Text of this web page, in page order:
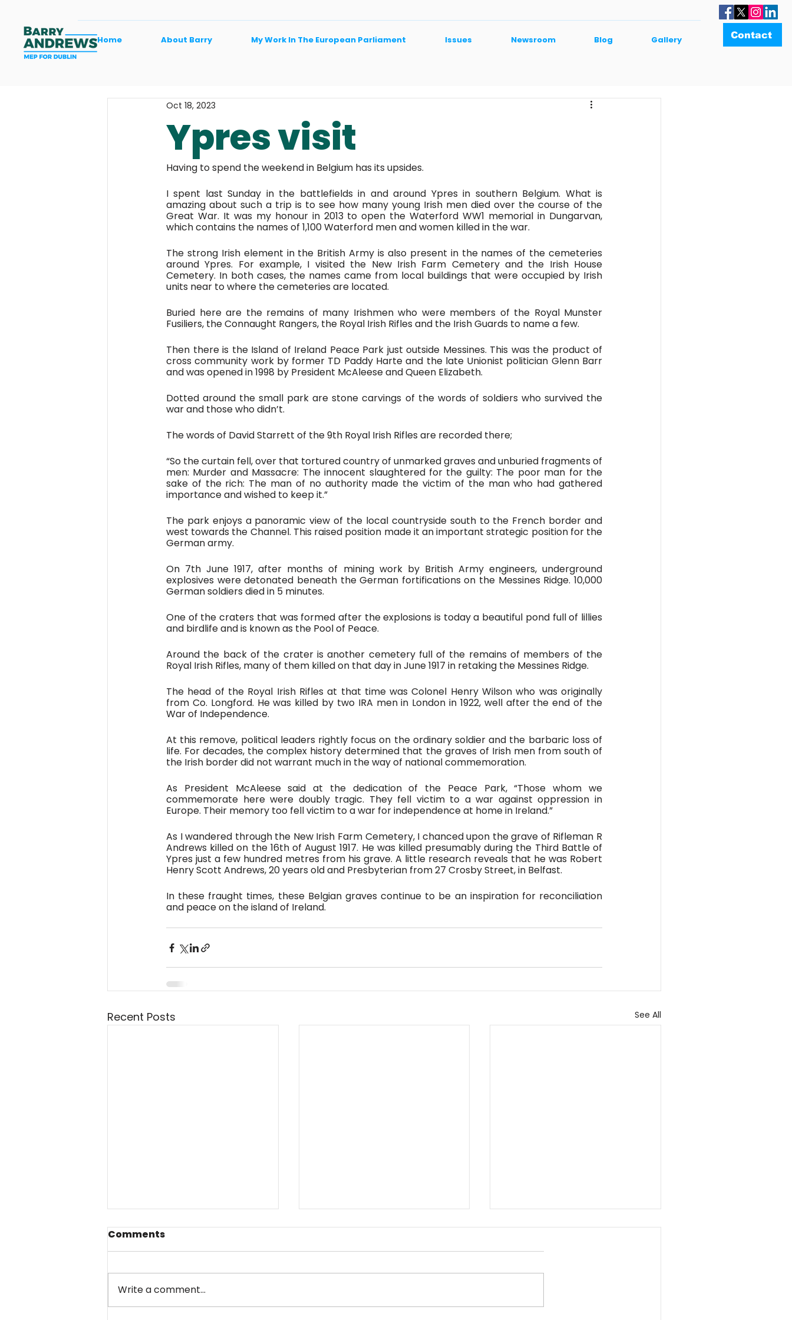
Home About Barry My Work In The European Parliament Issues Newsroom Blog Gallery Contact
Ypres visit
Oct 18, 2023
Having to spend the weekend in Belgium has its upsides.
I spent last Sunday in the battlefields in and around Ypres in southern Belgium. What is
amazing about such a trip is to see how many young Irish men died over the course of the
Great War. It was my honour in 2013 to open the Waterford WW1 memorial in Dungarvan,
which contains the names of 1,100 Waterford men and women killed in the war.
The strong Irish element in the British Army is also present in the names of the cemeteries
around Ypres. For example, I visited the New Irish Farm Cemetery and the Irish House
Cemetery. In both cases, the names came from local buildings that were occupied by Irish
units near to where the cemeteries are located.
Buried here are the remains of many Irishmen who were members of the Royal Munster
Fusiliers, the Connaught Rangers, the Royal Irish Rifles and the Irish Guards to name a few.
Then there is the Island of Ireland Peace Park just outside Messines. This was the product of
cross community work by former TD Paddy Harte and the late Unionist politician Glenn Barr
and was opened in 1998 by President McAleese and Queen Elizabeth.
Dotted around the small park are stone carvings of the words of soldiers who survived the
war and those who didn’t.
The words of David Starrett of the 9th Royal Irish Rifles are recorded there;
“So the curtain fell, over that tortured country of unmarked graves and unburied fragments of
men: Murder and Massacre: The innocent slaughtered for the guilty: The poor man for the
sake of the rich: The man of no authority made the victim of the man who had gathered
importance and wished to keep it.”
The park enjoys a panoramic view of the local countryside south to the French border and
west towards the Channel. This raised position made it an important strategic position for the
German army.
On 7th June 1917, after months of mining work by British Army engineers, underground
explosives were detonated beneath the German fortifications on the Messines Ridge. 10,000
German soldiers died in 5 minutes.
One of the craters that was formed after the explosions is today a beautiful pond full of lillies
and birdlife and is known as the Pool of Peace.
Around the back of the crater is another cemetery full of the remains of members of the
Royal Irish Rifles, many of them killed on that day in June 1917 in retaking the Messines Ridge.
The head of the Royal Irish Rifles at that time was Colonel Henry Wilson who was originally
from Co. Longford. He was killed by two IRA men in London in 1922, well after the end of the
War of Independence.
At this remove, political leaders rightly focus on the ordinary soldier and the barbaric loss of
life. For decades, the complex history determined that the graves of Irish men from south of
the Irish border did not warrant much in the way of national commemoration.
As President McAleese said at the dedication of the Peace Park, “Those whom we
commemorate here were doubly tragic. They fell victim to a war against oppression in
Europe. Their memory too fell victim to a war for independence at home in Ireland.”
As I wandered through the New Irish Farm Cemetery, I chanced upon the grave of Rifleman R
Andrews killed on the 16th of August 1917. He was killed presumably during the Third Battle of
Ypres just a few hundred metres from his grave. A little research reveals that he was Robert
Henry Scott Andrews, 20 years old and Presbyterian from 27 Crosby Street, in Belfast.
In these fraught times, these Belgian graves continue to be an inspiration for reconciliation
and peace on the island of Ireland.
Recent Posts See All
Comments
Write a comment...